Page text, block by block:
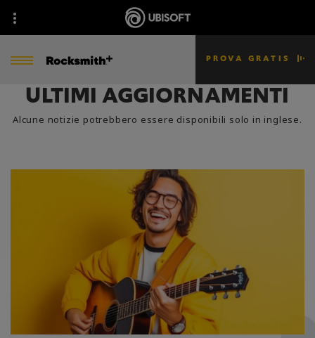
PROVA GRATIS
ULTIMI AGGIORNAMENTI
Alcune notizie potrebbero essere disponibili solo in inglese.